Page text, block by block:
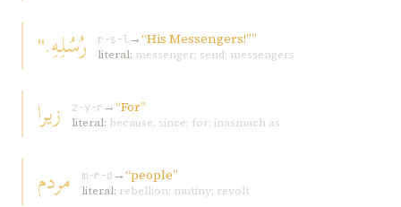
رُسُلِهِ." r-s-l→“His Messengers!””
literal: messenger; send; messengers
زيرا z-y-r →“For”
literal: because; since; for; inasmuch as
مردم m-r-d →“people”
literal: rebellion; mutiny; revolt